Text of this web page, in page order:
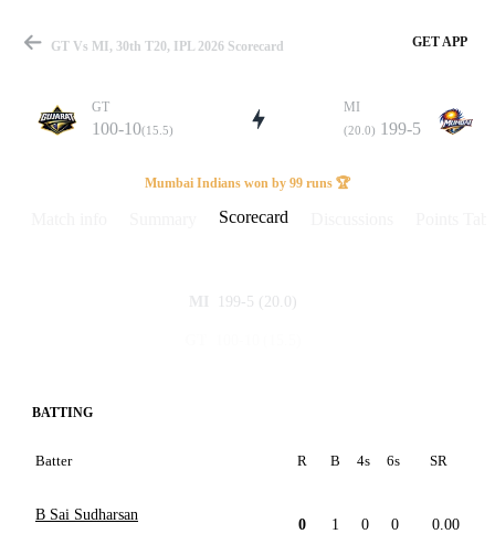
Match
Details
GT Vs MI, 30th T20, IPL 2026 Scorecard GET APP
GT
100-10(15.5)
MI
(20.0) 199-5
Mumbai Indians won by 99 runs 🏆
Scorecard
MI 199-5 (20.0)
BATTING
Batter R B 4s 6s SR
B Sai Sudharsan
0 1 0 0 0.00